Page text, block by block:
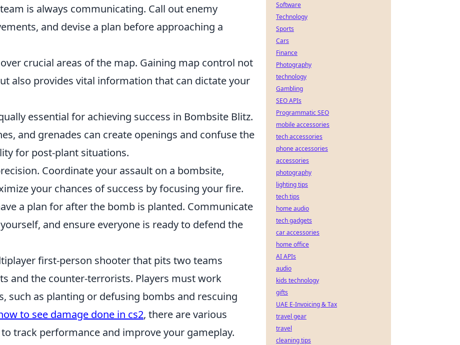
is always communicating. Call out enemy
and devise a plan before approaching a
crucial areas of the map. Gaining map control not
also provides vital information that can dictate your
essential for achieving success in Bombsite Blitz.
and grenades can create openings and confuse the
for post-plant situations.
Coordinate your assault on a bombsite,
your chances of success by focusing your fire.
a plan for after the bomb is planted. Communicate
and ensure everyone is ready to defend the
first-person shooter that pits two teams
and the counter-terrorists. Players must work
such as planting or defusing bombs and rescuing
to see damage done in cs2, there are various
track performance and improve your gameplay.
Software
Technology
Sports
Cars
Finance
Photography
technology
Gambling
SEO APIs
Programmatic SEO
mobile accessories
tech accessories
phone accessories
accessories
photography
lighting tips
tech tips
home audio
tech gadgets
car accessories
home office
AI APIs
audio
kids technology
gifts
UAE E-Invoicing & Tax
travel gear
travel
cleaning tips